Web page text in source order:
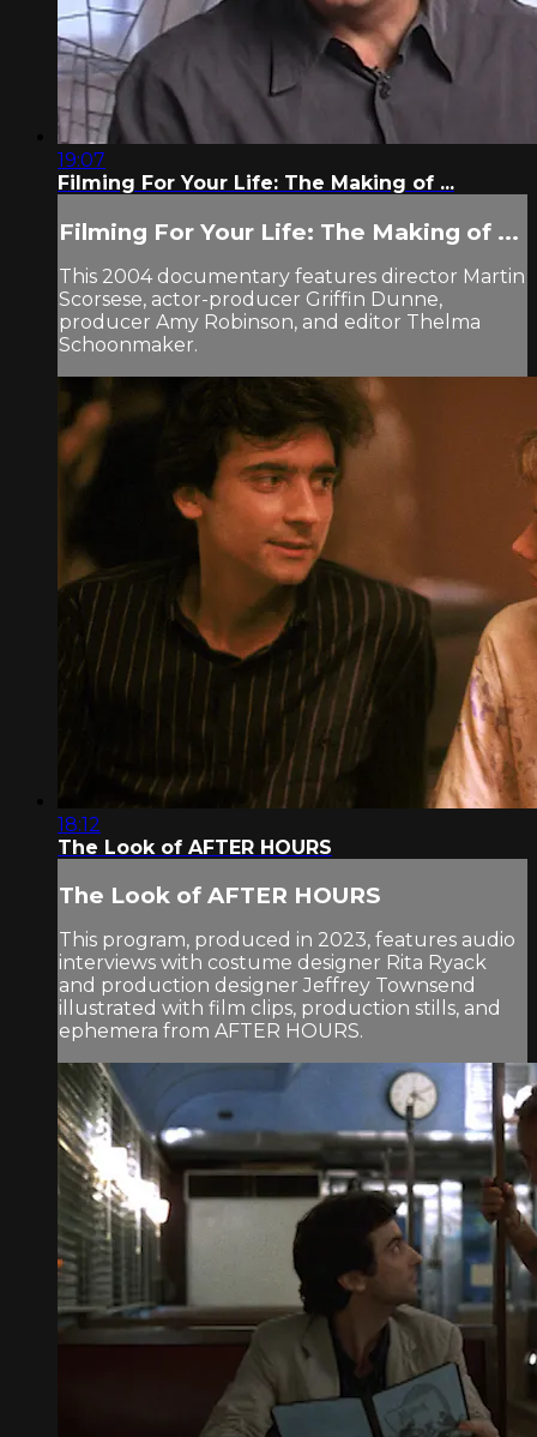
19:07
Filming For Your Life: The Making of ...
Filming For Your Life: The Making of ...
This 2004 documentary features director Martin
Scorsese, actor-producer Griffin Dunne,
producer Amy Robinson, and editor Thelma
Schoonmaker.
18:12
The Look of AFTER HOURS
The Look of AFTER HOURS
This program, produced in 2023, features audio
interviews with costume designer Rita Ryack
and production designer Jeffrey Townsend
illustrated with film clips, production stills, and
ephemera from AFTER HOURS.